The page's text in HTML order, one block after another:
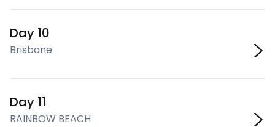
Day 10
Brisbane
Day 11
RAINBOW BEACH